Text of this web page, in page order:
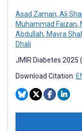
Asad Zaman, Ali
Muhammad Faizan,
Abdullah, Mavra
Dhali
JMIR Diabetes 2025
Download Citation: